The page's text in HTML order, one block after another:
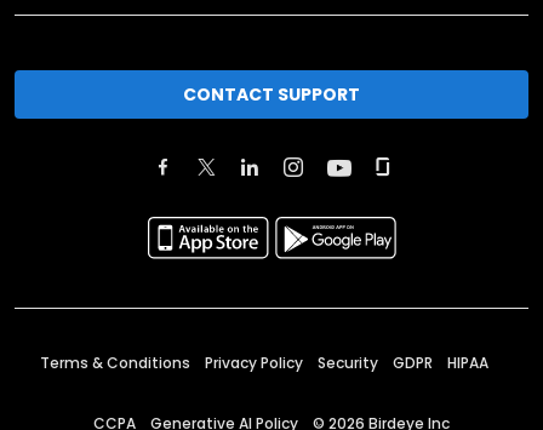
CONTACT SUPPORT
Terms & Conditions Privacy Policy Security GDPR HIPAA
CCPA Generative AI Policy © 2026 Birdeye Inc